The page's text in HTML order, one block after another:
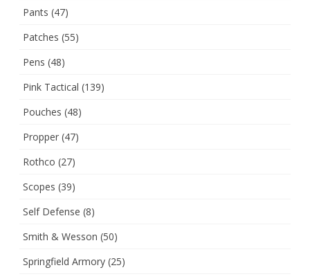
Pants (47)
Patches (55)
Pens (48)
Pink Tactical (139)
Pouches (48)
Propper (47)
Rothco (27)
Scopes (39)
Self Defense (8)
Smith & Wesson (50)
Springfield Armory (25)